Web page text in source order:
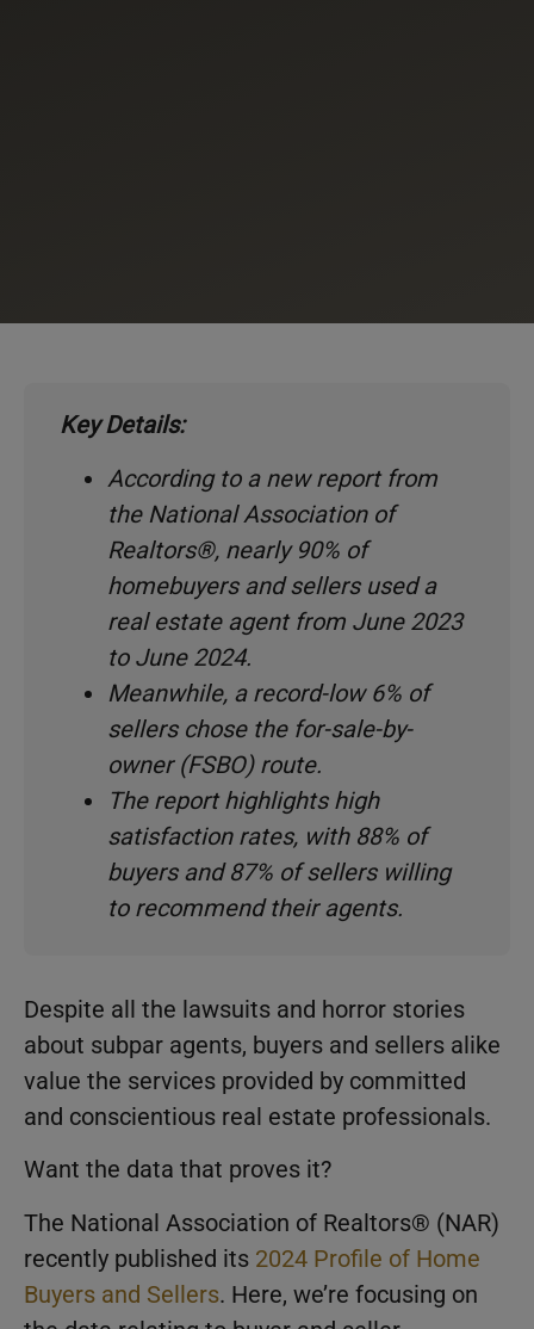
Key Details:
According to a new report from
the National Association of
Realtors®, nearly 90% of
homebuyers and sellers used a
real estate agent from June 2023
to June 2024.
Meanwhile, a record-low 6% of
sellers chose the for-sale-by-
owner (FSBO) route.
The report highlights high
satisfaction rates, with 88% of
buyers and 87% of sellers willing
to recommend their agents.
Despite all the lawsuits and horror stories
about subpar agents, buyers and sellers alike
value the services provided by committed
and conscientious real estate professionals.
Want the data that proves it?
The National Association of Realtors® (NAR)
recently published its 2024 Profile of Home
Buyers and Sellers. Here, we’re focusing on